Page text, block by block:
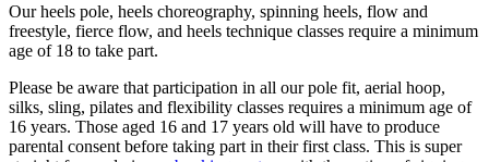
Our heels pole, heels choreography, spinning heels, flow and
freestyle, fierce flow, and heels technique classes require a minimum
age of 18 to take part.
Please be aware that participation in all our pole fit, aerial hoop,
silks, sling, pilates and flexibility classes requires a minimum age of
16 years. Those aged 16 and 17 years old will have to produce
parental consent before taking part in their first class. This is super